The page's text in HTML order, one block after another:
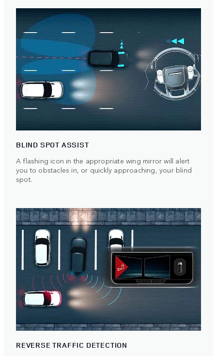
BLIND SPOT ASSIST
A flashing icon in the appropriate wing mirror will alert
you to obstacles in, or quickly approaching, your blind
spot.
REVERSE TRAFFIC DETECTION